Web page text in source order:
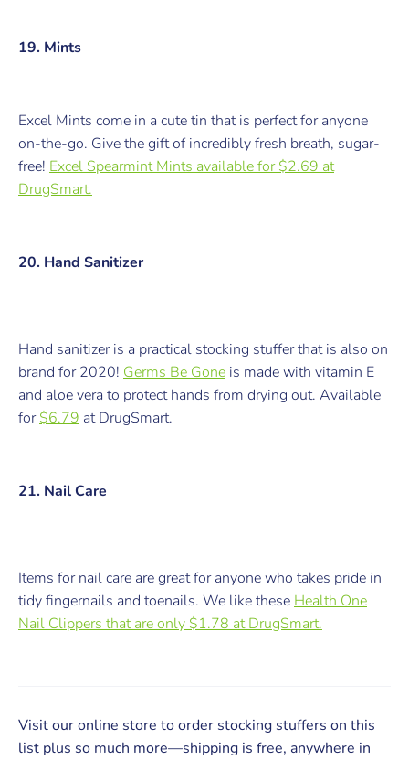
19. Mints
Excel Mints come in a cute tin that is perfect for anyone
on-the-go. Give the gift of incredibly fresh breath, sugar-
free! Excel Spearmint Mints available for $2.69 at
DrugSmart.
20. Hand Sanitizer
Hand sanitizer is a practical stocking stuffer that is also on
brand for 2020! Germs Be Gone is made with vitamin E
and aloe vera to protect hands from drying out. Available
for$6.79 at DrugSmart.
21. Nail Care
Items for nail care are great for anyone who takes pride in
tidy fingernails and toenails. We like these Health One
Nail Clippers that areonly $1.78 at DrugSmart.
Visit our online store to order stocking stuffers on this
list plus so much more—shipping is free, anywhere in